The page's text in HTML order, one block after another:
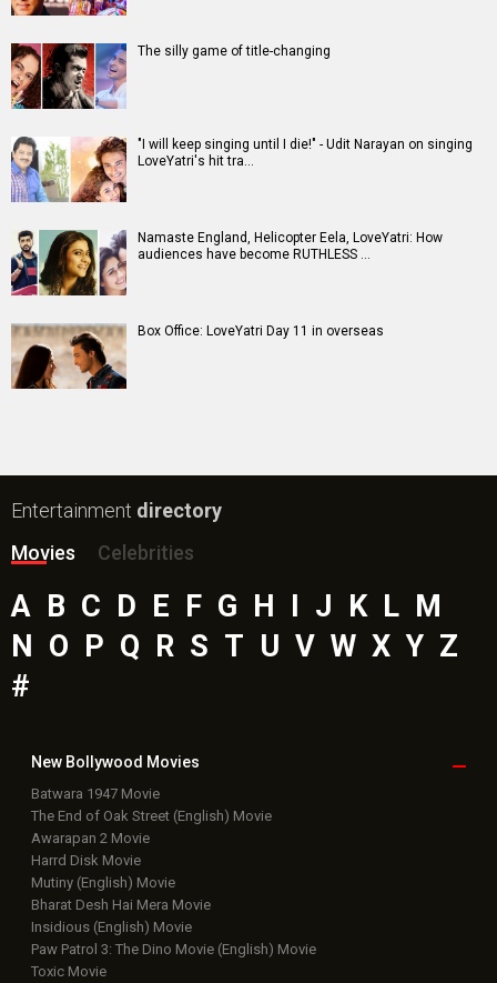
The silly game of title-changing
"I will keep singing until I die!" - Udit Narayan on singing
LoveYatri's hit tra…
Namaste England, Helicopter Eela, LoveYatri: How
audiences have become RUTHLESS …
Box Office: LoveYatri Day 11 in overseas
Entertainment directory
Movies
Celebrities
A B C D E F G H I J K L M
N O P Q R S T U V W X Y Z
#
New Bollywood Movies
Batwara 1947 Movie
The End of Oak Street (English) Movie
Awarapan 2 Movie
Harrd Disk Movie
Mutiny (English) Movie
Bharat Desh Hai Mera Movie
Insidious (English) Movie
Paw Patrol 3: The Dino Movie (English) Movie
Toxic Movie